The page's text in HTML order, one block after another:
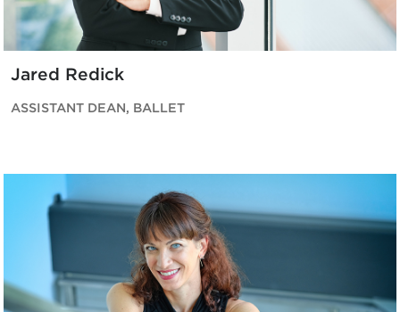
Jared Redick
ASSISTANT DEAN, BALLET